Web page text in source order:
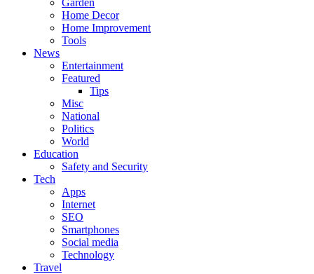
Garden
Home Decor
Home Improvement
Tools
News
Entertainment
Featured
Tips
Misc
National
Politics
World
Education
Safety and Security
Tech
Apps
Internet
SEO
Smartphones
Social media
Technology
Travel